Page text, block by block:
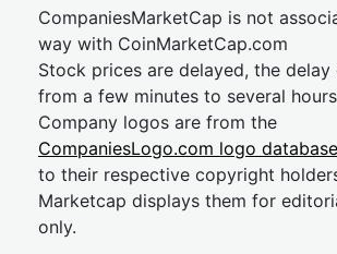
CompaniesMarketCap is not
way with CoinMarketCap.com
Stock prices are delayed, the delay
from a few minutes to several
Company logos are from the
CompaniesLogo.com logo database
to their respective copyright
Marketcap displays them for
only.